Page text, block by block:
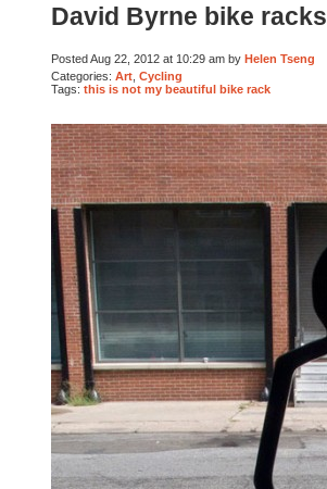
David Byrne bike racks
Posted Aug 22, 2012 at 10:29 am by Helen Tseng
Categories: Art Cycling
Tags: this is not my beautiful bike rack